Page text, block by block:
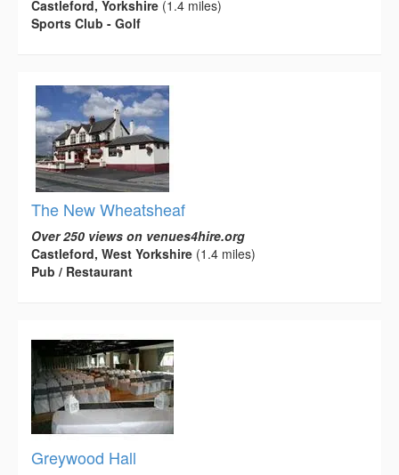
Castleford, Yorkshire (1.4 miles)
Sports Club - Golf
The New Wheatsheaf
Over 250 views on venues4hire.org
Castleford, West Yorkshire (1.4 miles)
Pub / Restaurant
Greywood Hall